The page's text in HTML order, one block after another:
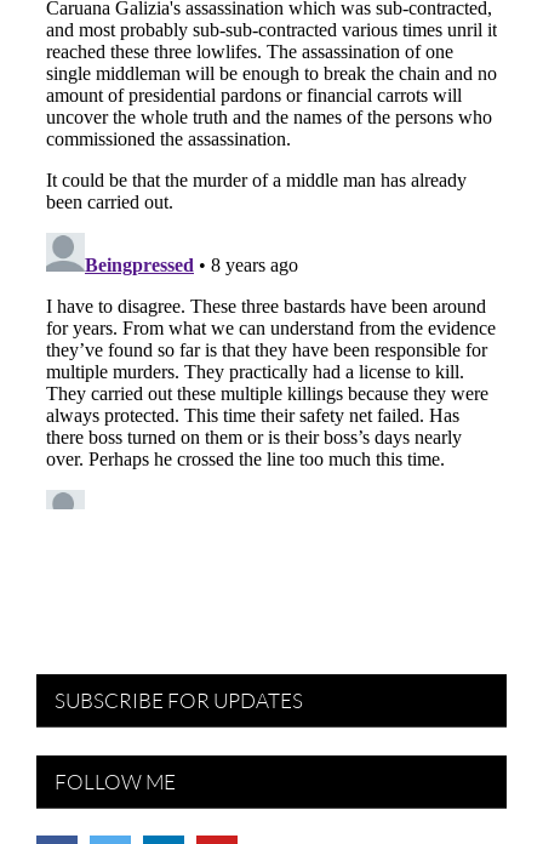
SUBSCRIBE FOR UPDATES
FOLLOW ME